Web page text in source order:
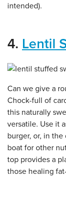
intended).
4. Lentil
Can we give a
Chock-full of
this naturally
versatile. Use it
burger, or, in
boat for other
top provides a
those healing